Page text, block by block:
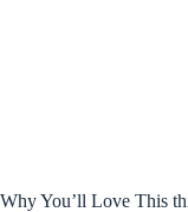
Why You’ll Love This